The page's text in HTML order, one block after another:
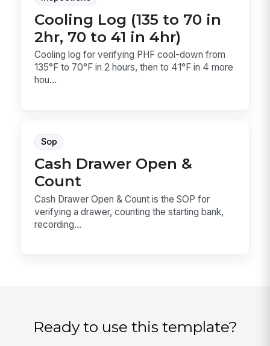
Cooling Log (135 to 70 in
2hr, 70 to 41 in 4hr)
Cooling log for verifying PHF cool-down from
135°F to 70°F in 2 hours, then to 41°F in 4 more
hou...
Sop
Cash Drawer Open &
Count
Cash Drawer Open & Count is the SOP for
verifying a drawer, counting the starting bank,
recording...
Ready to use this template?